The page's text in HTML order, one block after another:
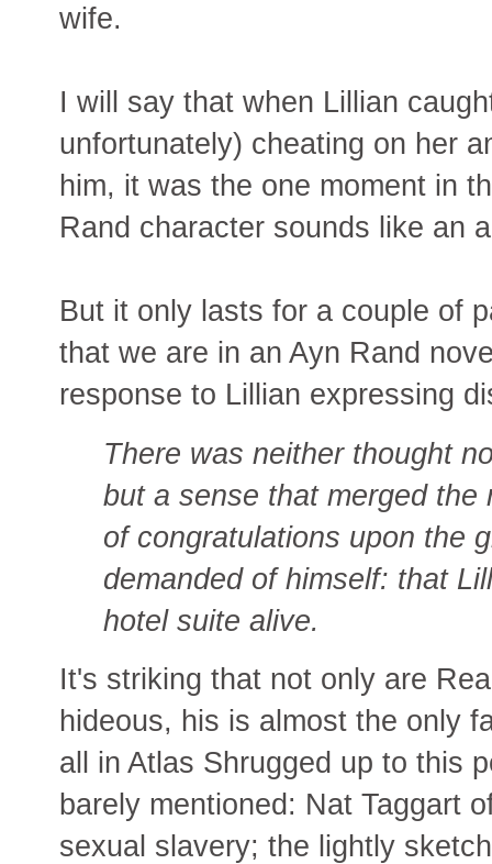
wife.
I will say that when Lillian
unfortunately) cheating on her
him, it was the one moment in
Rand character sounds like an
But it only lasts for a couple of
that we are in an Ayn Rand
response to Lillian expressing
There was neither thought
but a sense that merged
of congratulations upon the
demanded of himself: that
hotel suite alive.
It's striking that not only are
hideous, his is almost the only
all in Atlas Shrugged up to this
barely mentioned: Nat Taggart
sexual slavery; the lightly